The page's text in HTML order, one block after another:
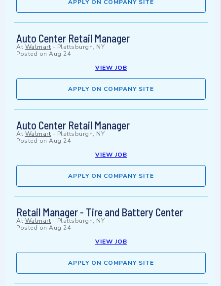
APPLY ON COMPANY SITE
Auto Center Retail Manager
At Walmart - Plattsburgh, NY
Posted on Aug 24
VIEW JOB
APPLY ON COMPANY SITE
Auto Center Retail Manager
At Walmart - Plattsburgh, NY
Posted on Aug 24
VIEW JOB
APPLY ON COMPANY SITE
Retail Manager - Tire and Battery Center
At Walmart - Plattsburgh, NY
Posted on Aug 24
VIEW JOB
APPLY ON COMPANY SITE